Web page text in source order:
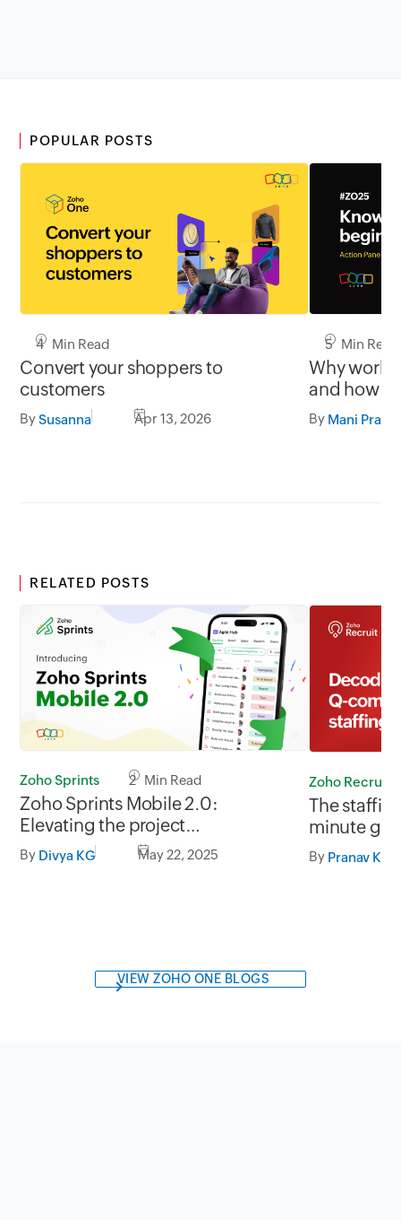
POPULAR POSTS
4 Min Read
Convert your shoppers to
customers
BySusanna Apr 13, 2026
5 Min Read
Why work
and how
users orient
By Mani
RELATED POSTS
Zoho Sprints 2 Min Read
Zoho Sprints Mobile 2.0:
Elevating the project
management experience on the
go.
By Divya KG May 22, 2025
Zoho Recruit
The
minute gig
By Pranav
VIEW ZOHO ONE BLOGS